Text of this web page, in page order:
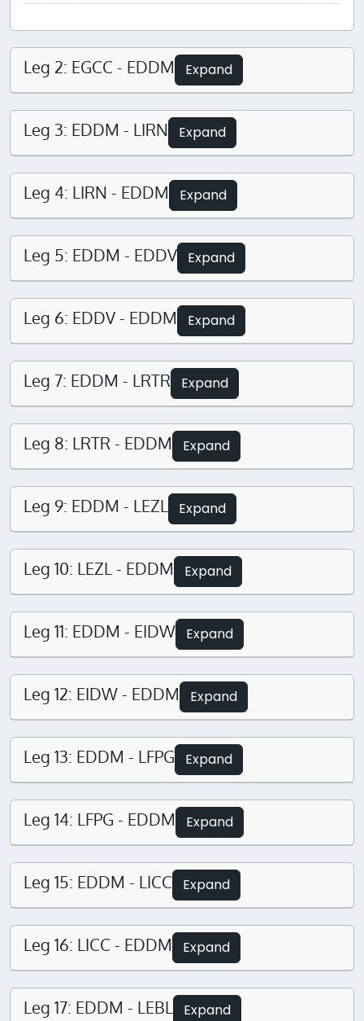
Leg 2: EGCC - EDDM Expand
Leg 3: EDDM - LIRN Expand
Leg 4: LIRN - EDDM Expand
Leg 5: EDDM - EDDV Expand
Leg 6: EDDV - EDDM Expand
Leg 7: EDDM - LRTR Expand
Leg 8: LRTR - EDDM Expand
Leg 9: EDDM - LEZL Expand
Leg 10: LEZL - EDDM Expand
Leg 11: EDDM - EIDW Expand
Leg 12: EIDW - EDDM Expand
Leg 13: EDDM - LFPG Expand
Leg 14: LFPG - EDDM Expand
Leg 15: EDDM - LICC Expand
Leg 16: LICC - EDDM Expand
Leg 17: EDDM - LEBL Expand